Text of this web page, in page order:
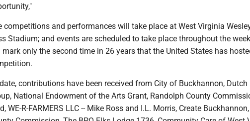
competitions and performances will take place at West Virginia
Stadium; and events are scheduled to take place throughout the
only the second time in 26 years that the United States has
contributions have been received from City of Buckhannon,
National Endowment of the Arts Grant, Randolph County
WE-R-FARMERS LLC -- Mike Ross and I.L. Morris, Create